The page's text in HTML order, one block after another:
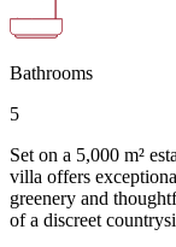
Bathrooms
5
Set on a 5,000 m²
villa offers
greenery and
of a discreet